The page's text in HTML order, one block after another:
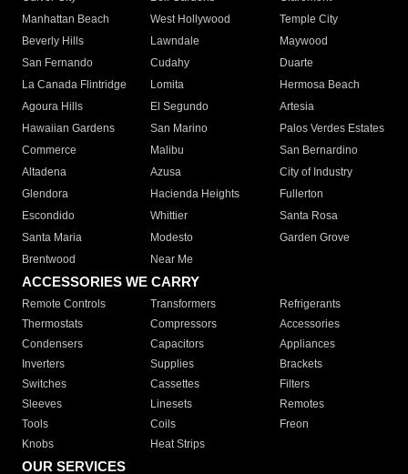
Manhattan Beach
West Hollywood
Temple City
Beverly Hills
Lawndale
Maywood
San Fernando
Cudahy
Duarte
La Canada Flintridge
Lomita
Hermosa Beach
Agoura Hills
El Segundo
Artesia
Hawaiian Gardens
San Marino
Palos Verdes Estates
Commerce
Malibu
San Bernardino
Altadena
Azusa
City of Industry
Glendora
Hacienda Heights
Fullerton
Escondido
Whittier
Santa Rosa
Santa Maria
Modesto
Garden Grove
Brentwood
Near Me
ACCESSORIES WE CARRY
Remote Controls Transformers
Refrigerants
Thermostats
Compressors
Accessories
Condensers
Capacitors
Appliances
Inverters
Supplies
Brackets
Switches
Cassettes
Filters
Sleeves
Linesets
Remotes
Tools
Coils
Freon
Knobs
Heat Strips
OUR SERVICES